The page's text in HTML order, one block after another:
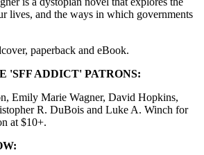
lives, and the ways in which governments
paperback and eBook.
'SFF ADDICT' PATRONS:
Emily Marie Wagner, David Hopkins,
R. DuBois and Luke A. Winch for
at $10+.